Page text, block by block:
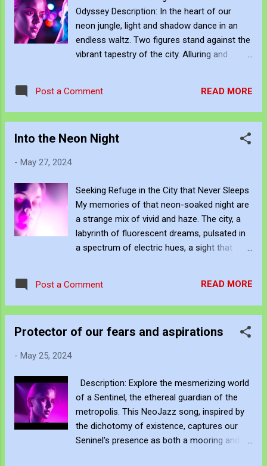
It allows me to re-enter the experience, positioning myself
within the atmosphere of the place. This process of thinking
about think...
Odyssey Description: In the heart of our
neon jungle, light and shadow dance in an
endless waltz. Two figures stand against the
vibrant tapestry of the city. Alluring and
purple hues, radiates a calm, captivating
presence. Her gaze is steady, her
around her. Inside, her consciousness is a
poise, filtering chaos into a symphony of
harmonious moments. Beside her, Vibrant is
a burst of electric blues and vivid purples, an
embodiment of energy and exuberance. Her
eyes sparkle with unrestrained joy, capturing
Her inner world is a kaleidoscope of colours,
Post a Comment READ MORE
Into the Neon Night
- May 27, 2024
Seeking Refuge in the City that Never Sleeps
My memories of that neon-soaked night are
a strange mix of vivid and haze. The city, a
labyrinth of fluorescent dreams, pulsated in
a spectrum of electric hues, a sight that
sweet release of oblivion, a sign of my
emotional exhaustion. The face in the mirror
almost ethereal. Eyes that have seen too
façade, slicing through the cacophony of
slot machines and raucous laughter. It's a
paradox of the electrified nightlife; even the
most drugged-up souls long for darkness, a
momentary escape from the relentless
Post a Comment READ MORE
Protector of our fears and aspirations
- May 25, 2024
Description: Explore the mesmerizing world
of a Sentinel, the ethereal guardian of the
metropolis. This NeoJazz song, inspired by
the dichotomy of existence, captures our
Seninel's presence as both a mooring and a